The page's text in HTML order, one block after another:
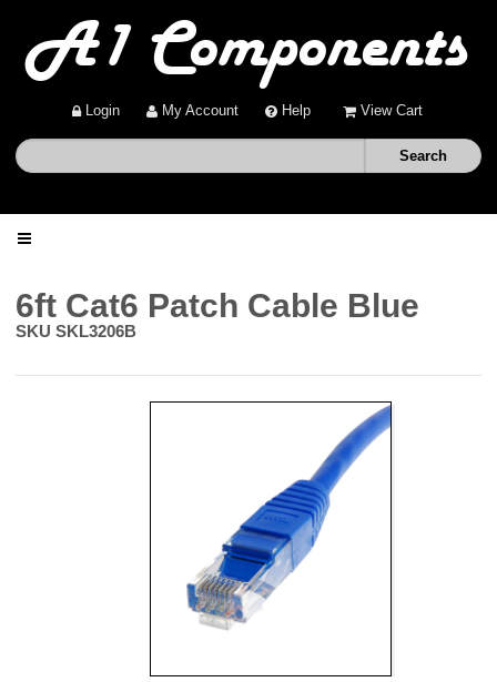
Login My Account Help View Cart
Home
Deals
News
6ft Cat6 Patch Cable Blue
SKU SKL3206B